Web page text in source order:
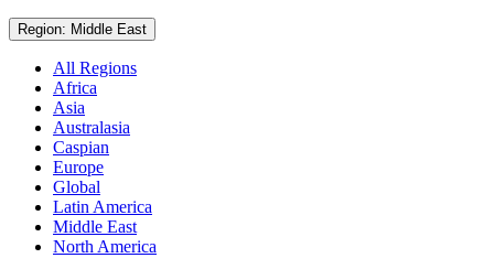
Region: Middle East
All Regions
Africa
Asia
Australasia
Caspian
Europe
Global
Latin America
Middle East
North America